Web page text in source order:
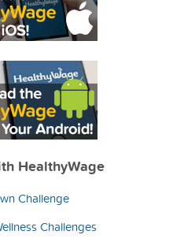
HealthyWage
Challenge
Challenges